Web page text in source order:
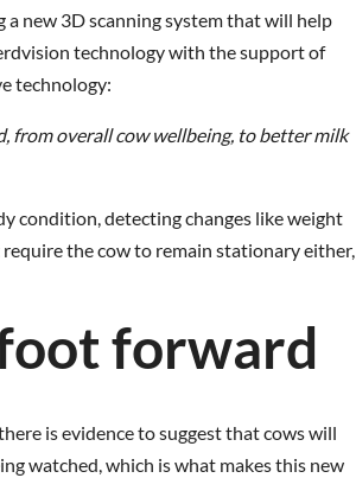
a new 3D scanning system that will help
technology with the support of
technology:
from overall cow wellbeing, to better milk
condition, detecting changes like weight
the cow to remain stationary either,
forward
is evidence to suggest that cows will
watched, which is what makes this new